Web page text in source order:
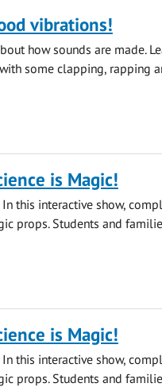
vibrations!
how sounds are made.
some clapping, rapping
is Magic!
this interactive show,
props. Students and
is Magic!
this interactive show,
props. Students and